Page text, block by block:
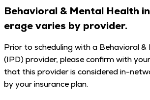
Behav­ioral & Men­tal Health
er­age varies by provider.
Pri­or to sched­ul­ing with a Behav­ioral
(IPD) provider, please con­firm with
that this provider is con­sid­ered in-
by your insur­ance plan.